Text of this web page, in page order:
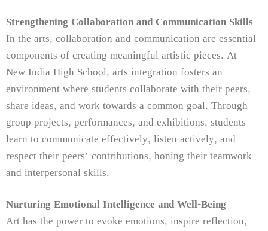
Strengthening Collaboration and Communication Skills
In the arts, collaboration and communication are essential
components of creating meaningful artistic pieces. At
New India High School, arts integration fosters an
environment where students collaborate with their peers,
share ideas, and work towards a common goal. Through
group projects, performances, and exhibitions, students
learn to communicate effectively, listen actively, and
respect their peers’ contributions, honing their teamwork
and interpersonal skills.
Nurturing Emotional Intelligence and Well-Being
Art has the power to evoke emotions, inspire reflection,